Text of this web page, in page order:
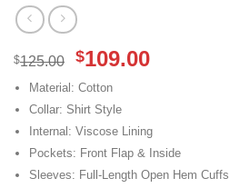
$125.00
Original
price
was:
$125.00.
$109.00Current
$109.00.
Material: Cotton
Collar: Shirt Style
Internal: Viscose Lining
Pockets: Front Flap & Inside
Sleeves: Full-Length Open Hem Cuffs